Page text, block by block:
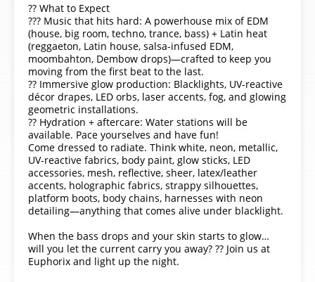
?? What to Expect
??? Music that hits hard: A powerhouse mix of EDM
(house, big room, techno, trance, bass) + Latin heat
(reggaeton, Latin house, salsa-infused EDM,
moombahton, Dembow drops)—crafted to keep you
moving from the first beat to the last.
?? Immersive glow production: Blacklights, UV-reactive
décor drapes, LED orbs, laser accents, fog, and glowing
geometric installations.
?? Hydration + aftercare: Water stations will be
available. Pace yourselves and have fun!
Come dressed to radiate. Think white, neon, metallic,
UV-reactive fabrics, body paint, glow sticks, LED
accessories, mesh, reflective, sheer, latex/leather
accents, holographic fabrics, strappy silhouettes,
platform boots, body chains, harnesses with neon
detailing—anything that comes alive under blacklight.
When the bass drops and your skin starts to glow…
will you let the current carry you away? ?? Join us at
Euphorix and light up the night.